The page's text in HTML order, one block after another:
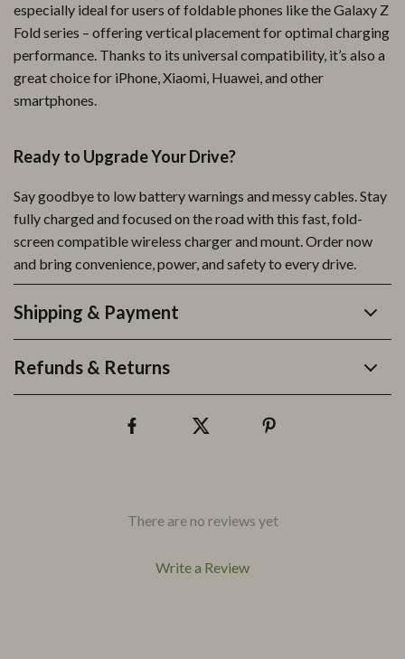
especially ideal for users of foldable phones like the Galaxy Z
Fold series – offering vertical placement for optimal charging
performance. Thanks to its universal compatibility, it’s also a
great choice for iPhone, Xiaomi, Huawei, and other
smartphones.
Ready to Upgrade Your Drive?
Say goodbye to low battery warnings and messy cables. Stay
fully charged and focused on the road with this fast, fold-
screen compatible wireless charger and mount. Order now
and bring convenience, power, and safety to every drive.
Shipping & Payment
Refunds & Returns
There are no reviews yet
Write a Review